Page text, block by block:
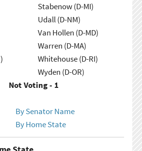
Stabenow (D-MI)
Udall (D-NM)
Van Hollen (D-MD)
Warren (D-MA)
Whitehouse (D-RI)
Wyden (D-OR)
Not Voting - 1
By Senator Name
By Home State